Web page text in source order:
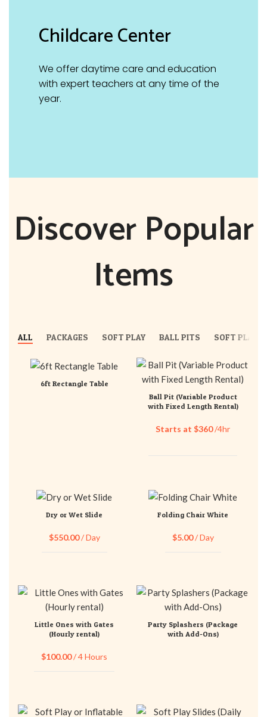
Childcare Center
We offer daytime care and education
with expert teachers at any time of the
year.
Discover Popular
Items
ALL PACKAGES SOFT PLAY BALL PITS SOFT PLAY
6ft Rectangle Table
Ball Pit (Variable Product
with Fixed Length Rental)
Starts at $360/4hr
Dry or Wet Slide
$550.00/ Day
Folding Chair White
$5.00/ Day
Little Ones with Gates
(Hourly rental)
$100.00/ 4 Hours
Party Splashers (Package
with Add-Ons)